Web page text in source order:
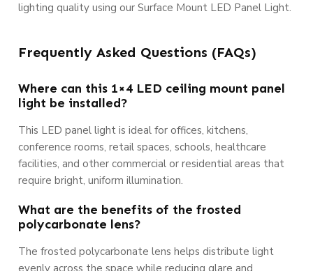
lighting quality using our Surface Mount LED Panel Light.
Frequently Asked Questions (FAQs)
Where can this 1×4 LED ceiling mount panel
light be installed?
This LED panel light is ideal for offices, kitchens,
conference rooms, retail spaces, schools, healthcare
facilities, and other commercial or residential areas that
require bright, uniform illumination.
What are the benefits of the frosted
polycarbonate lens?
The frosted polycarbonate lens helps distribute light